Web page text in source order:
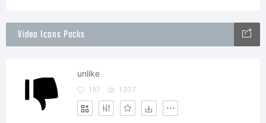
Video Icons Packs
unlike
187 1307